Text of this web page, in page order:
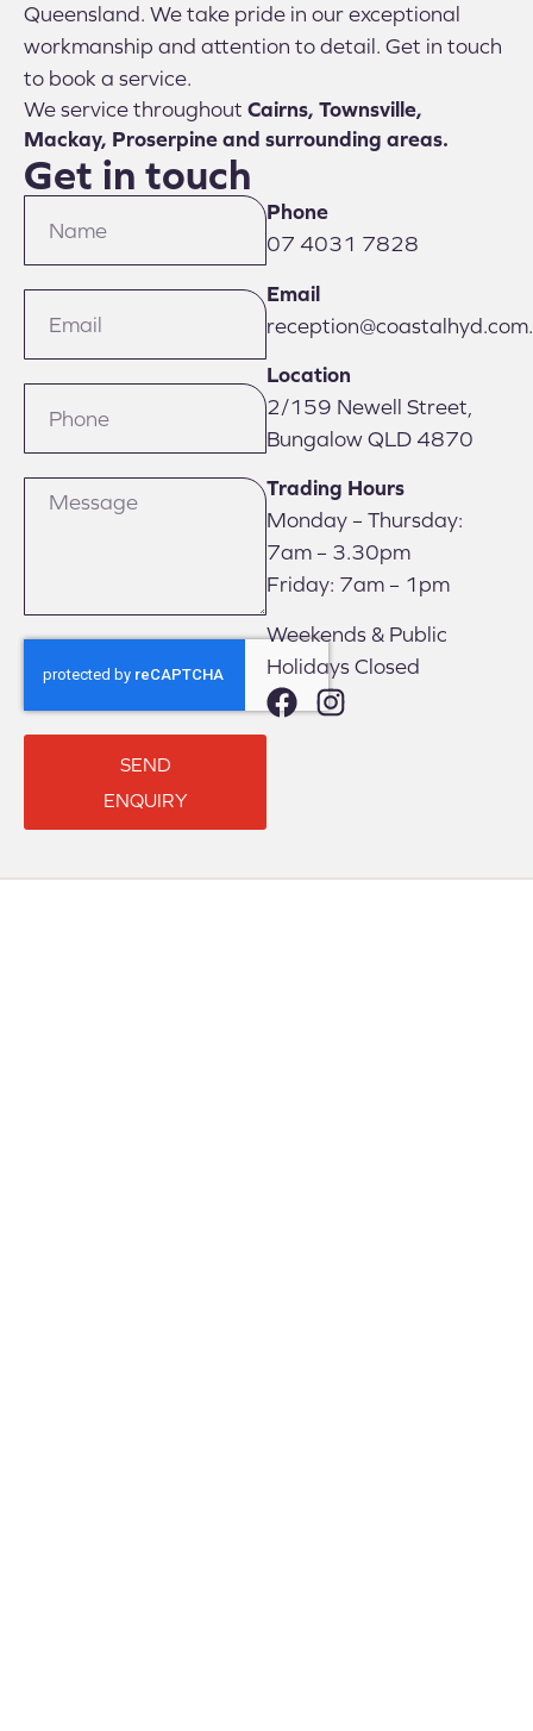
Queensland. We take pride in our exceptional
workmanship and attention to detail. Get in touch
to book a service.
We service throughout Cairns, Townsville,
Mackay, Proserpine and surrounding areas.
Get in touch
SEND
ENQUIRY
Phone
07 4031 7828
Email
Location
2/159 Newell Street,
Bungalow QLD 4870
Trading Hours
Monday – Thursday:
7am – 3.30pm
Friday: 7am – 1pm
Weekends & Public
Holidays Closed